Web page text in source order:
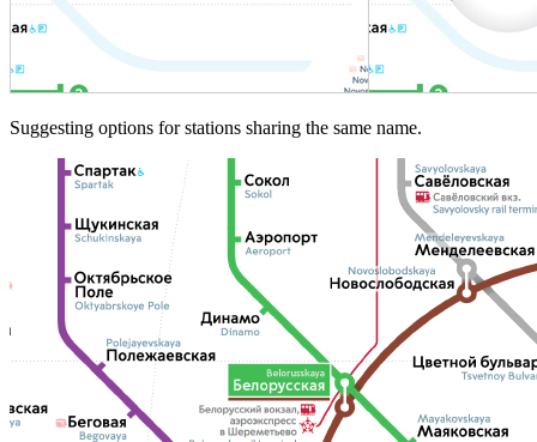
Suggesting options for stations sharing the same name.